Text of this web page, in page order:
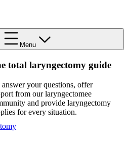
Menu
total laryngectomy guide
answer your questions, offer
from our laryngectomee
and provide laryngectomy
for every situation.